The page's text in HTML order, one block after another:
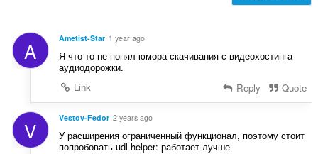
s
:
a
i
n
s
:
A Ametist-Star 1 year ago
Я что-то не понял юмора скачивания с видеохостинга
аудиодорожки.
Link
Reply Quote
V Vestov-Fedor 2 years ago
У расширения ограниченный функционал, поэтому стоит
попробовать udl helper: работает лучше